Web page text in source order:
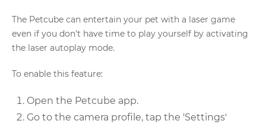
The Petcube can entertain your pet with a laser game
even if you don't have time to play yourself by activating
the laser autoplay mode.
To enable this feature:
Open the Petcube app.
Go to the camera profile, tap the 'Settings'